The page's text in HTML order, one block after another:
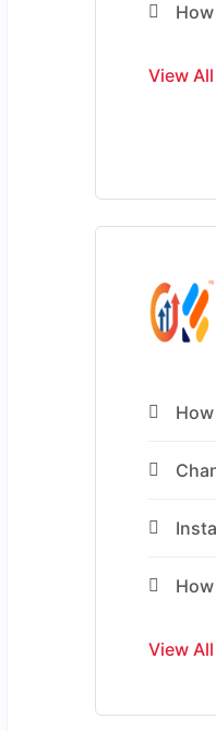
View All
View All